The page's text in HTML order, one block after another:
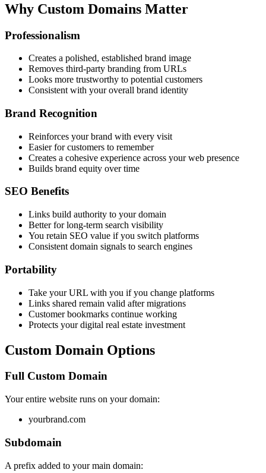
Why Custom Domains Matter
Professionalism
Creates a polished, established brand image
Removes third-party branding from URLs
Looks more trustworthy to potential customers
Consistent with your overall brand identity
Brand Recognition
Reinforces your brand with every visit
Easier for customers to remember
Creates a cohesive experience across your web presence
Builds brand equity over time
SEO Benefits
Links build authority to your domain
Better for long-term search visibility
You retain SEO value if you switch platforms
Consistent domain signals to search engines
Portability
Take your URL with you if you change platforms
Links shared remain valid after migrations
Customer bookmarks continue working
Protects your digital real estate investment
Custom Domain Options
Full Custom Domain
Your entire website runs on your domain:
yourbrand.com
Subdomain
A prefix added to your main domain: